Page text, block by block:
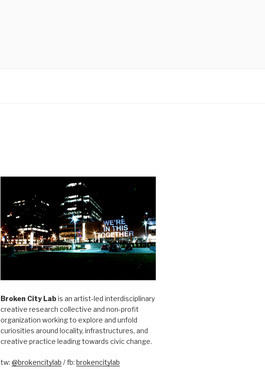
Broken City Labis an artist-led interdisciplinary
creative research collective and non-profit
organization working to explore and unfold
curiosities around locality, infrastructures, and
creative practice leading towards civic change.
tw: @brokencitylab / fb: brokencitylab